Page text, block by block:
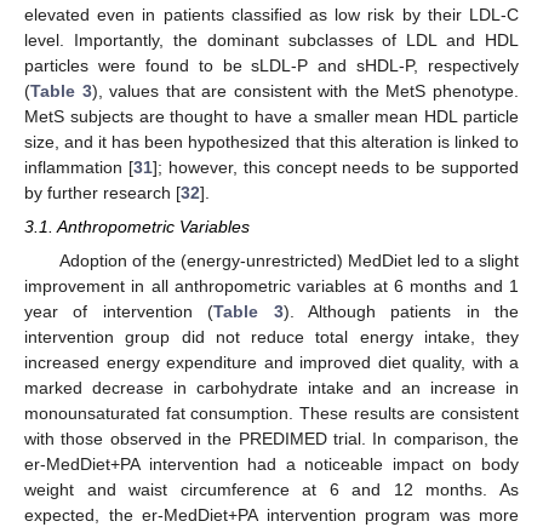
elevated even in patients classified as low risk by their LDL-C
level. Importantly, the dominant subclasses of LDL and HDL
particles were found to be sLDL-P and sHDL-P, respectively
(Table 3), values that are consistent with the MetS phenotype.
MetS subjects are thought to have a smaller mean HDL particle
size, and it has been hypothesized that this alteration is linked to
inflammation [31]; however, this concept needs to be supported
by further research [32].
3.1. Anthropometric Variables
Adoption of the (energy-unrestricted) MedDiet led to a slight
improvement in all anthropometric variables at 6 months and 1
year of intervention (Table 3). Although patients in the
intervention group did not reduce total energy intake, they
increased energy expenditure and improved diet quality, with a
marked decrease in carbohydrate intake and an increase in
monounsaturated fat consumption. These results are consistent
with those observed in the PREDIMED trial. In comparison, the
er-MedDiet+PA intervention had a noticeable impact on body
weight and waist circumference at 6 and 12 months. As
expected, the er-MedDiet+PA intervention program was more